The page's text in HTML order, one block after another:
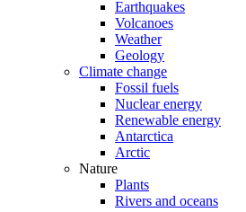
Earthquakes
Volcanoes
Weather
Geology
Climate change
Fossil fuels
Nuclear energy
Renewable energy
Antarctica
Arctic
Nature
Plants
Rivers and oceans